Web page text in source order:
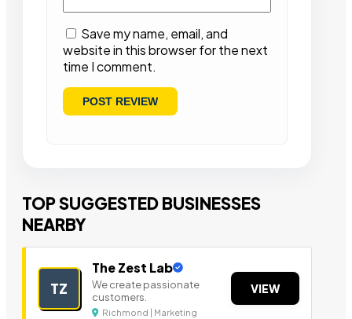
Save my name, email, and
website in this browser for the next
time I comment.
TOP SUGGESTED BUSINESSES
NEARBY
TZ
The Zest Lab
We create passionate
customers.
Richmond | Marketing
VIEW